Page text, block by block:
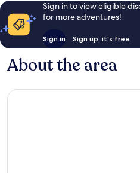
Sign in to view eligible
for more adventures!
Sign in Sign up, it's free
About the area